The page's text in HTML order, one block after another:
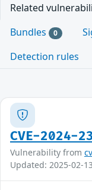
Related
Bundles 0
Detection rules
CVE-2024-
Vulnerability from
Updated: 2025-02-